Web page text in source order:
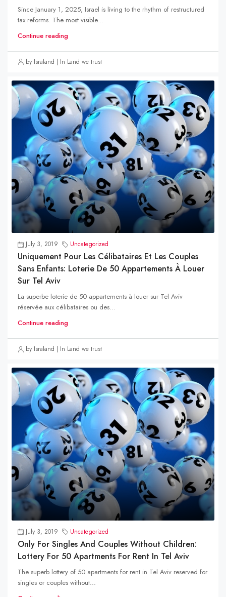
Since January 1, 2025, Israel is living to the rhythm of restructured
tax reforms. The most visible...
Continue reading
by Israland | In Land we trust
July 3, 2019 Uncategorized
Uniquement Pour Les Célibataires Et Les Couples
Sans Enfants: Loterie De 50 Appartements À Louer
Sur Tel Aviv
La superbe loterie de 50 appartements à louer sur Tel Aviv
réservée aux célibataires ou des...
Continue reading
by Israland | In Land we trust
July 3, 2019 Uncategorized
Only For Singles And Couples Without Children:
Lottery For 50 Apartments For Rent In Tel Aviv
The superb lottery of 50 apartments for rent in Tel Aviv reserved for
singles or couples without...